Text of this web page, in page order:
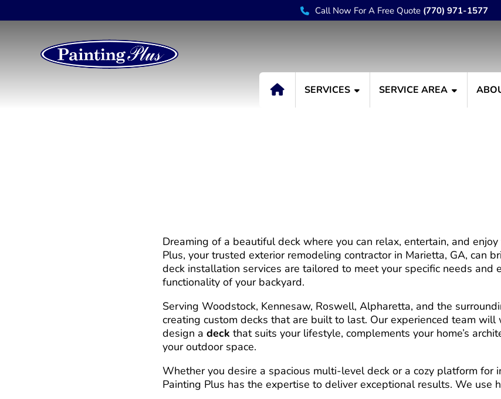
Call Now For A Free Quote (770) 971-1577
SERVICES SERVICE AREA
Dreaming of a beautiful deck where you can relax, entertain, and
Plus, your trusted exterior remodeling contractor in Marietta, GA, can
deck installation services are tailored to meet your specific needs and
functionality of your backyard.
Serving Woodstock, Kennesaw, Roswell, Alpharetta, and the
creating custom decks that are built to last. Our experienced team
design a deck that suits your lifestyle, complements your home’s
your outdoor space.
Whether you desire a spacious multi-level deck or a cozy platform for
Painting Plus has the expertise to deliver exceptional results. We use